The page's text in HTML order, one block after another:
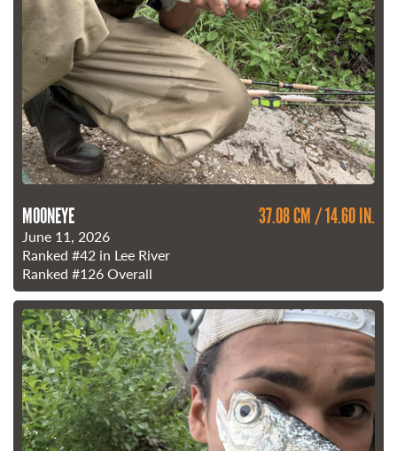
MOONEYE 37.08 CM / 14.60 IN.
June 11, 2026
Ranked #42 in Lee River
Ranked #126Overall